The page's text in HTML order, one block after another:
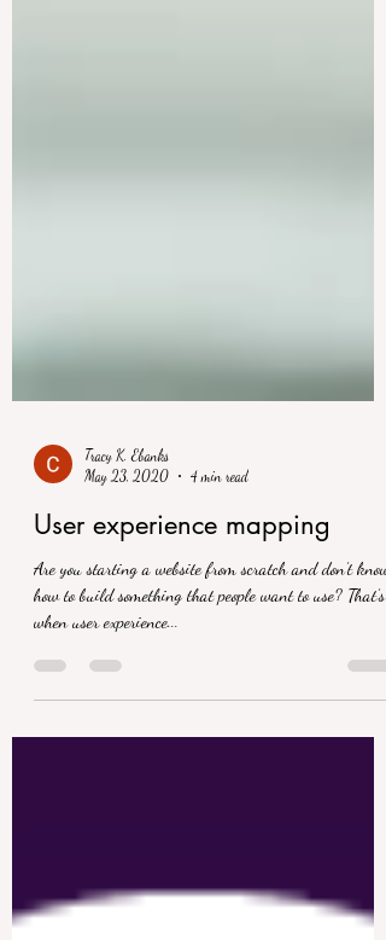
Tracy K. Ebanks
May 23, 2020
4 min read
User experience mapping
Are you starting a website from scratch and don’t know
how to build something that people want to use? That’s